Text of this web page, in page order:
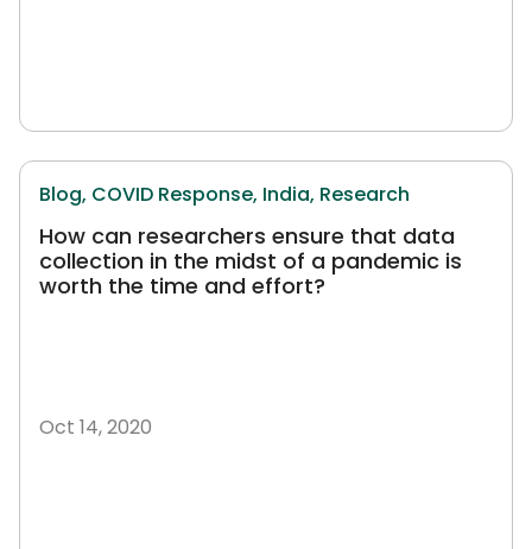
Blog, COVID Response, India, Research
How can researchers ensure that data
collection in the midst of a pandemic is
worth the time and effort?
Oct 14, 2020